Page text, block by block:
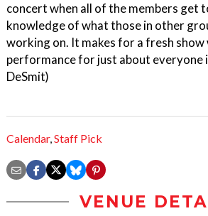
concert when all of the members get
knowledge of what those in other
working on. It makes for a fresh show
performance for just about everyone
DeSmit)
Calendar,Staff Pick
VENUE